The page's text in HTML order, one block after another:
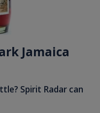
Jamaica
Spirit Radar can